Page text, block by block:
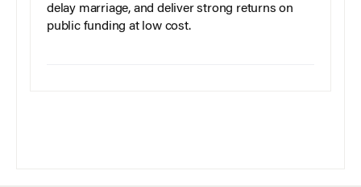
delay marriage, and deliver strong returns on
public funding at low cost.